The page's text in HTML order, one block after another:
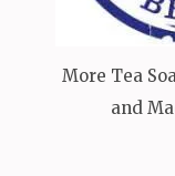
More Tea
and